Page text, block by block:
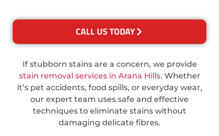
CALL US TODAY
If stubborn stains are a concern, we provide
stain removal services in Arana Hills. Whether
it’s pet accidents, food spills, or everyday wear,
our expert team uses safe and effective
techniques to eliminate stains without
damaging delicate fibres.